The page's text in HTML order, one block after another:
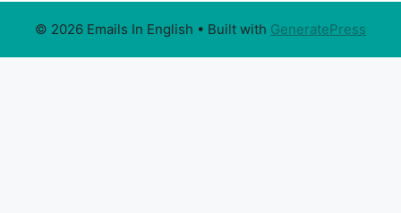
© 2026 Emails In English • Built with GeneratePress